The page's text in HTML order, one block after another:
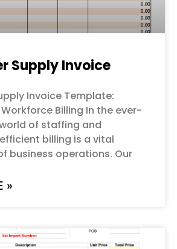
Supply Invoice
Invoice Template:
Billing In the ever-
of staffing and
billing is a vital
business operations. Our
»